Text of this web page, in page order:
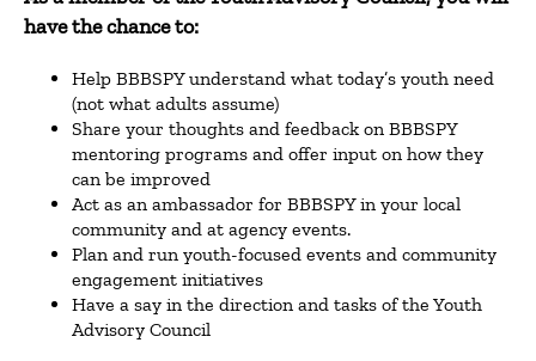
have the chance to:
Help BBBSPY understand what today’s youth need
(not what adults assume)
Share your thoughts and feedback on BBBSPY
mentoring programs and offer input on how they
can be improved
Act as an ambassador for BBBSPY in your local
community and at agency events.
Plan and run youth-focused events and community
engagement initiatives
Have a say in the direction and tasks of the Youth
Advisory Council